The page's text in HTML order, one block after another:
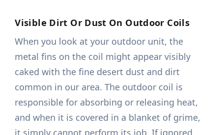
Visible Dirt Or Dust On Outdoor Coils
When you look at your outdoor unit, the
metal fins on the coil might appear visibly
caked with the fine desert dust and dirt
common in our area. The outdoor coil is
responsible for absorbing or releasing heat,
and when it is covered in a blanket of grime,